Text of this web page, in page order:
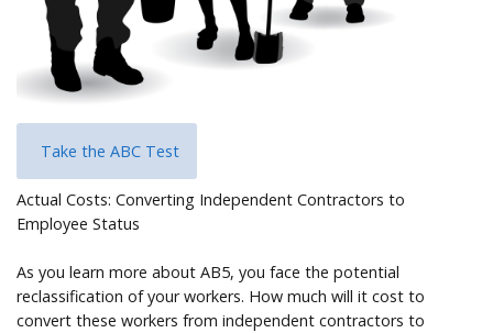
Take the ABC Test
Actual Costs: Converting Independent Contractors to
Employee Status
As you learn more about AB5, you face the potential
reclassification of your workers. How much will it cost to
convert these workers from independent contractors to